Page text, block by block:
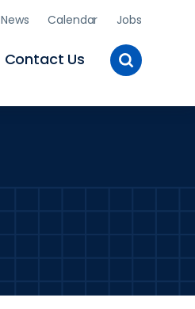
Contact Us
News Calendar Jobs
Toggle
Site